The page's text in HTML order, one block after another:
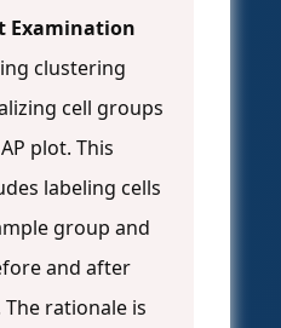
Examination
clustering
cell groups
plot. This
labeling cells
group and
and after
rationale is